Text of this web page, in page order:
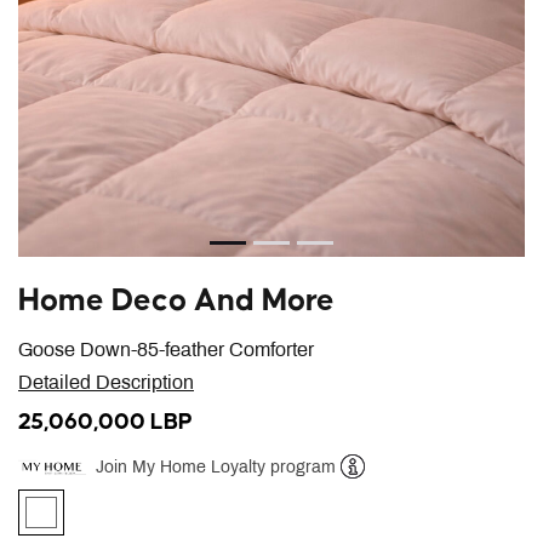
Goose Down-85-feather Comforter
Home Deco And More
Detailed Description
25,060,000 LBP
Join My Home Loyalty program